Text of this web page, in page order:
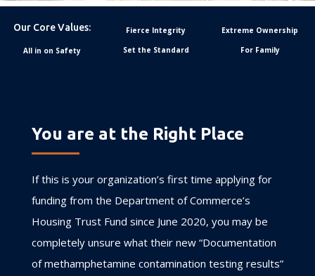
Our Core Values:
All in on Safety
Fierce Integrity
Set the Standard
Extreme Ownership
For Family
You are at the Right Place
If this is your organization’s first time applying for
funding from the Department of Commerce’s
Housing Trust Fund since June 2020, you may be
completely unsure what their new “Documentation
of methamphetamine contamination testing results”